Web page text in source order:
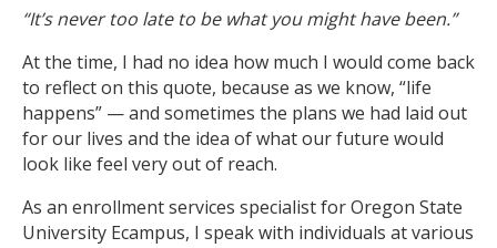
“It’s never too late to be what you might have been.”
At the time, I had no idea how much I would come back
to reflect on this quote, because as we know, “life
happens” — and sometimes the plans we had laid out
for our lives and the idea of what our future would
look like feel very out of reach.
As an enrollment services specialist for Oregon State
University Ecampus, I speak with individuals at various